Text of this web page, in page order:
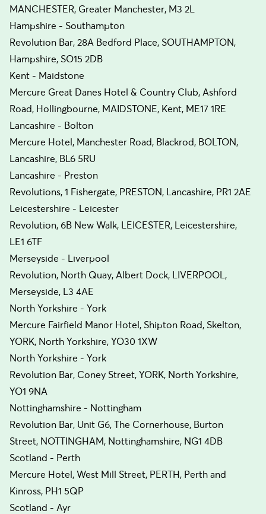
MANCHESTER, Greater Manchester, M3 2L
Hampshire - Southampton
Revolution Bar, 28A Bedford Place, SOUTHAMPTON,
Hampshire, SO15 2DB
Kent - Maidstone
Mercure Great Danes Hotel & Country Club, Ashford
Road, Hollingbourne, MAIDSTONE, Kent, ME17 1RE
Lancashire - Bolton
Mercure Hotel, Manchester Road, Blackrod, BOLTON,
Lancashire, BL6 5RU
Lancashire - Preston
Revolutions, 1 Fishergate, PRESTON, Lancashire, PR1 2AE
Leicestershire - Leicester
Revolution, 6B New Walk, LEICESTER, Leicestershire,
LE1 6TF
Merseyside - Liverpool
Revolution, North Quay, Albert Dock, LIVERPOOL,
Merseyside, L3 4AE
North Yorkshire - York
Mercure Fairfield Manor Hotel, Shipton Road, Skelton,
YORK, North Yorkshire, YO30 1XW
North Yorkshire - York
Revolution Bar, Coney Street, YORK, North Yorkshire,
YO1 9NA
Nottinghamshire - Nottingham
Revolution Bar, Unit G6, The Cornerhouse, Burton
Street, NOTTINGHAM, Nottinghamshire, NG1 4DB
Scotland - Perth
Mercure Hotel, West Mill Street, PERTH, Perth and
Kinross, PH1 5QP
Scotland - Ayr